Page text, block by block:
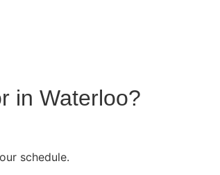
in Waterloo?
schedule.